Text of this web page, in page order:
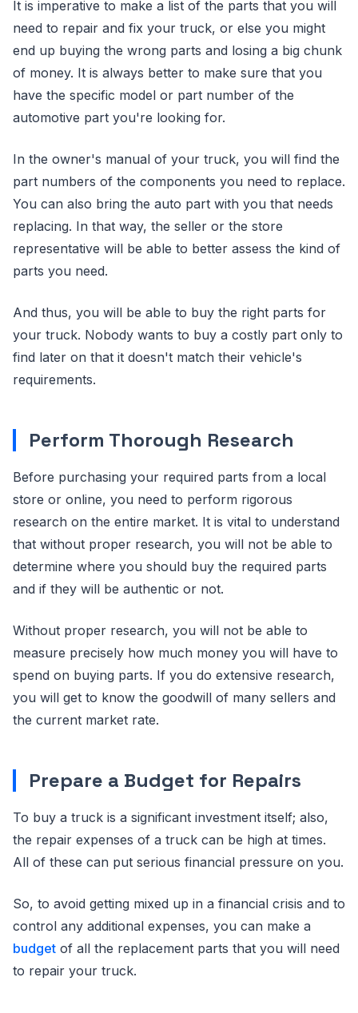
It is imperative to make a list of the parts that you will
need to repair and fix your truck, or else you might
end up buying the wrong parts and losing a big chunk
of money. It is always better to make sure that you
have the specific model or part number of the
automotive part you're looking for.
In the owner's manual of your truck, you will find the
part numbers of the components you need to replace.
You can also bring the auto part with you that needs
replacing. In that way, the seller or the store
representative will be able to better assess the kind of
parts you need.
And thus, you will be able to buy the right parts for
your truck. Nobody wants to buy a costly part only to
find later on that it doesn't match their vehicle's
requirements.
Perform Thorough Research
Before purchasing your required parts from a local
store or online, you need to perform rigorous
research on the entire market. It is vital to understand
that without proper research, you will not be able to
determine where you should buy the required parts
and if they will be authentic or not.
Without proper research, you will not be able to
measure precisely how much money you will have to
spend on buying parts. If you do extensive research,
you will get to know the goodwill of many sellers and
the current market rate.
Prepare a Budget for Repairs
To buy a truck is a significant investment itself; also,
the repair expenses of a truck can be high at times.
All of these can put serious financial pressure on you.
So, to avoid getting mixed up in a financial crisis and to
control any additional expenses, you can make a
budget of all the replacement parts that you will need
to repair your truck.